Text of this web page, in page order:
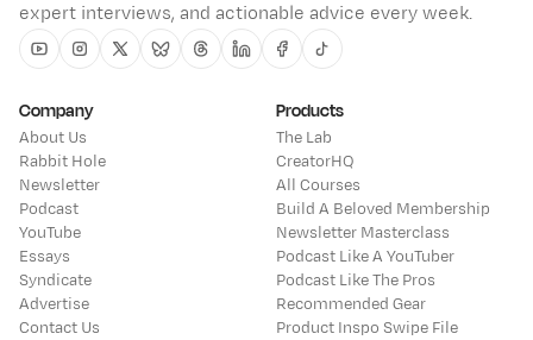
expert interviews, and actionable advice every week.
YoutubeInstagram
TwitterBlueskyThreadsLinkedinFacebook
Tiktok
Company
About Us
Rabbit Hole
Newsletter
Podcast
YouTube
Essays
Syndicate
Advertise
Contact Us
Products
The Lab
CreatorHQ
All Courses
Build A Beloved Membership
Newsletter Masterclass
Podcast Like A YouTuber
Podcast Like The Pros
Recommended Gear
Product Inspo Swipe File